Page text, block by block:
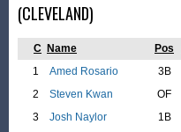
(CLEVELAND)
C Name Pos
1
Amed Rosario 3B
2
Steven Kwan OF
3
Josh Naylor 1B